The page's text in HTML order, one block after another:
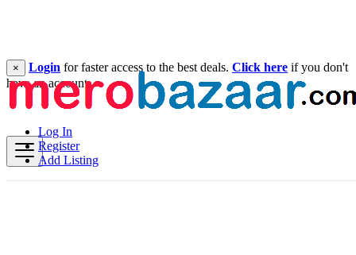
Log In
Register
Add Listing
× Login for faster access to the best deals. Click here if you don't
have an account.